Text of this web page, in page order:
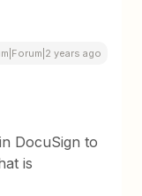
years ago
DocuSign to
is